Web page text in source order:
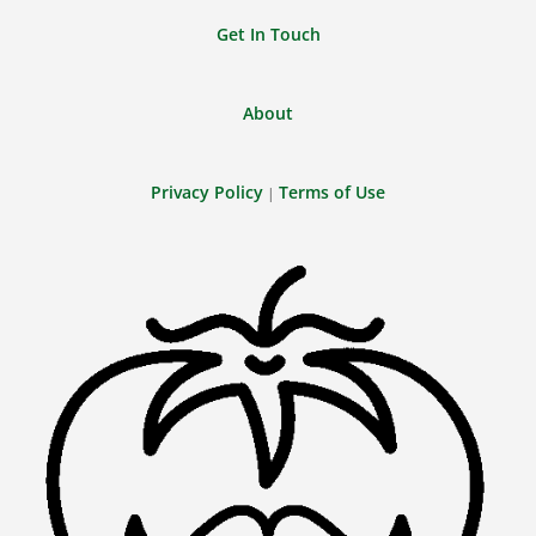
Get In Touch
About
Privacy Policy | Terms of Use